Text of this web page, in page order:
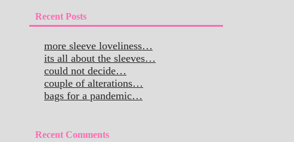
Recent Posts
more sleeve loveliness…
its all about the sleeves…
could not decide…
couple of alterations…
bags for a pandemic…
Recent Comments